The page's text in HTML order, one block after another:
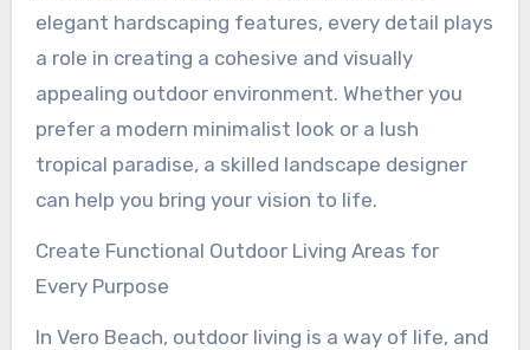
elegant hardscaping features, every detail plays
a role in creating a cohesive and visually
appealing outdoor environment. Whether you
prefer a modern minimalist look or a lush
tropical paradise, a skilled landscape designer
can help you bring your vision to life.
Create Functional Outdoor Living Areas for
Every Purpose
In Vero Beach, outdoor living is a way of life, and